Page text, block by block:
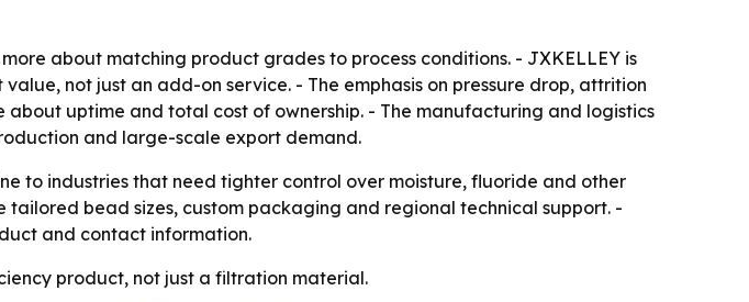
about matching product grades to process conditions. - JXKELLEY is
not just an add-on service. - The emphasis on pressure drop, attrition
uptime and total cost of ownership. - The manufacturing and logistics
and large-scale export demand.
to industries that need tighter control over moisture, fluoride and other
bead sizes, custom packaging and regional technical support. -
and contact information.
product, not just a filtration material.